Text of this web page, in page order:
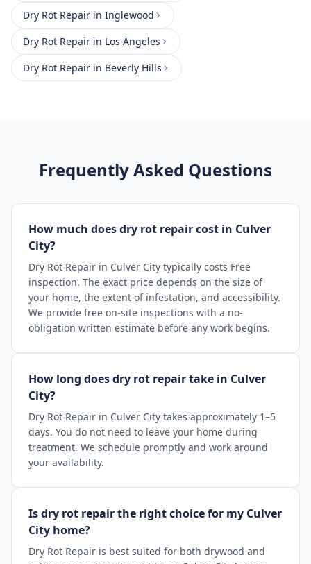
Dry Rot Repair in Inglewood
Dry Rot Repair in Los Angeles
Dry Rot Repair in Beverly Hills
Frequently Asked Questions
How much does dry rot repair cost in Culver
City?
Dry Rot Repair in Culver City typically costs Free
inspection. The exact price depends on the size of
your home, the extent of infestation, and accessibility.
We provide free on-site inspections with a no-
obligation written estimate before any work begins.
How long does dry rot repair take in Culver
City?
Dry Rot Repair in Culver City takes approximately 1–5
days. You do not need to leave your home during
treatment. We schedule promptly and work around
your availability.
Is dry rot repair the right choice for my Culver
City home?
Dry Rot Repair is best suited for both drywood and